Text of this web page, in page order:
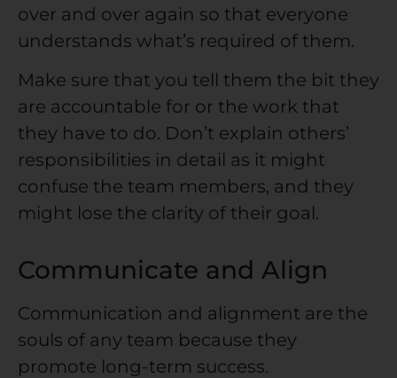
over and over again so that everyone
understands what’s required of them.
Make sure that you tell them the bit they
are accountable for or the work that
they have to do. Don’t explain others’
responsibilities in detail as it might
confuse the team members, and they
might lose the clarity of their goal.
Communicate and Align
Communication and alignment are the
souls of any team because they
promote long-term success.